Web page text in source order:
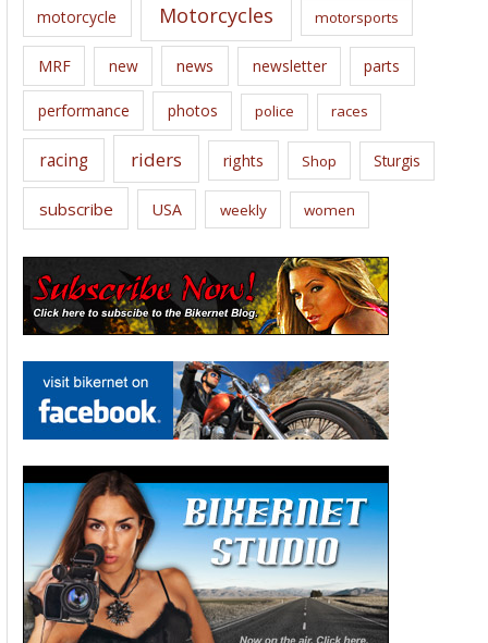
motorcycle Motorcycles motorsports
MRF new news newsletter parts
performance photos police races
racing riders rights Shop Sturgis
subscribe USA weekly women